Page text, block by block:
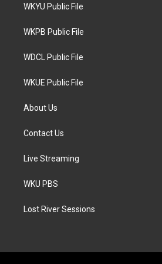
e
g
a
WKYU Public File
WKPB Public File
WDCL Public File
WKUE Public File
About Us
Contact Us
Live Streaming
WKU PBS
Lost River Sessions